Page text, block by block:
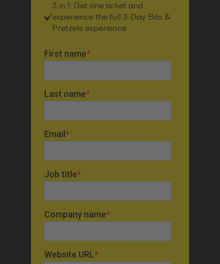
3 in 1: Get one ticket and
experience the full 3-Day Bits &
Pretzels experience